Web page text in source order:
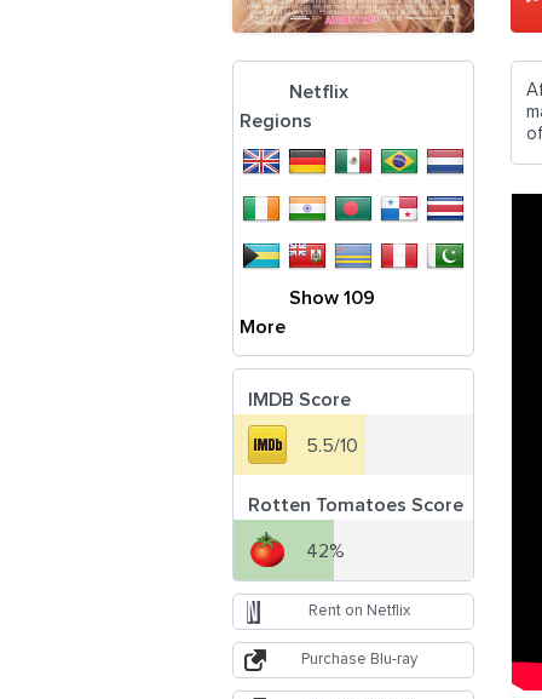
Netflix
Regions
Show 109
More
IMDB Score
5.5/10
Rotten Tomatoes Score
42%
Rent on Netflix
Purchase Blu-ray